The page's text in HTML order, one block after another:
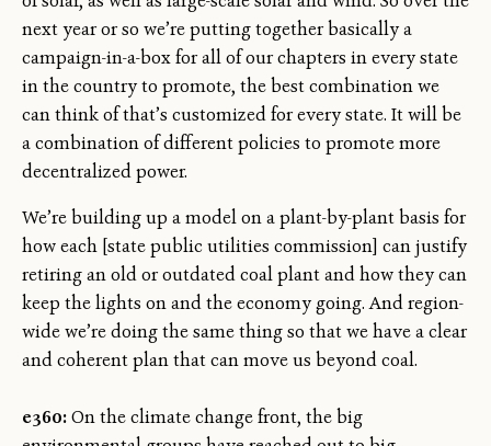
next year or so we’re putting together basically a
campaign-in-a-box for all of our chapters in every state
in the country to promote, the best combination we
can think of that’s customized for every state. It will be
a combination of different policies to promote more
decentralized power.
We’re building up a model on a plant-by-plant basis for
how each [state public utilities commission] can justify
retiring an old or outdated coal plant and how they can
keep the lights on and the economy going. And region-
wide we’re doing the same thing so that we have a clear
and coherent plan that can move us beyond coal.
e360:On the climate change front, the big